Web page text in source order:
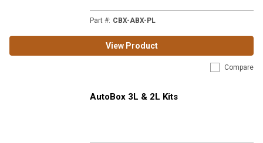
Part #: CBX-ABX-PL
View Product
Compare
AutoBox 3L & 2L Kits